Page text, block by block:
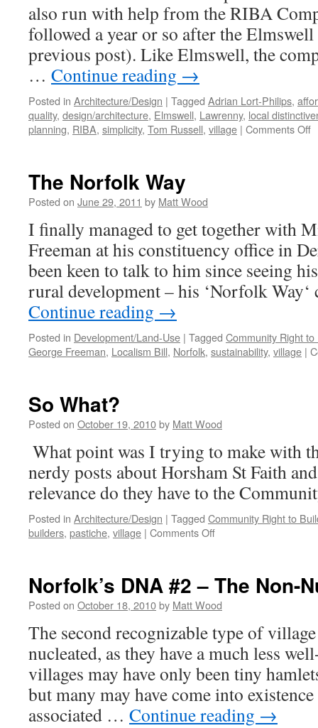
also run with help from the RIBA
followed a year or so after the
previous post). Like Elmswell, the
… Continue reading →
Posted in Architecture/Design | Tagged Adrian Lort-Philips,
quality, design/architecture, Elmswell, Lawrenny, local
planning, RIBA, simplicity, Tom Russell, village | Comments Off
–
The Norfolk Way
Posted on June 29, 2011 by Matt Wood
I finally managed to get together with
Freeman at his constituency office in
been keen to talk to him since seeing
rural development – his ‘Norfolk
Continue reading →
Posted in Development/Land-Use | Tagged Community Right to
George Freeman, Localism Bill, Norfolk, sustainability, village |
So What?
Posted on October 19, 2010by Matt Wood
What point was I trying to make with
nerdy posts about Horsham St Faith
relevance do they have to the
Posted in Architecture/Design | Tagged Community Right to
builders, pastiche, village | Comments Offon
Norfolk’s DNA #2 – The Non-
Posted on October 18, 2010by Matt Wood
The second recognizable type of
nucleated, as they have a much less
villages may have only been tiny
but many may have come into
associated … Continue reading →